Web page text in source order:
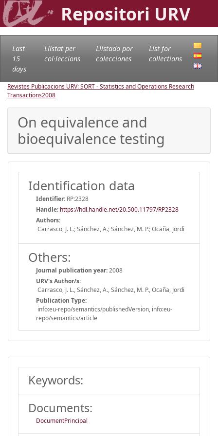
Repositori URV
Last
15
days
Llistat per
col·leccions
Llistado por
colecciones
List for
collections
Revistes Publicacions URV: SORT - Statistics and Operations Research
Transactions2008
On equivalence and
bioequivalence testing
Identification data
Identifier: RP:2328
Handle: https://hdl.handle.net/20.500.11797/RP2328
Authors:
Carrasco, J. L.; Sánchez, A.; Sánchez, M. P.; Ocaña, Jordi
Others:
Journal publication year:2008
URV's Author/s:
Carrasco, J. L., Sánchez, A., Sánchez, M. P., Ocaña, Jordi
Publication Type:
info:eu-repo/semantics/publishedVersion, info:eu-
repo/semantics/article
Keywords:
Documents:
DocumentPrincipal